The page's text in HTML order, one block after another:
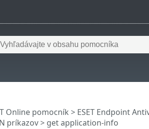
Online pomocník > ESET Endpoint
príkazov> get application-info